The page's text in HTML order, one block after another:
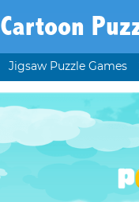
Cartoon
Jigsaw Puzzle Games